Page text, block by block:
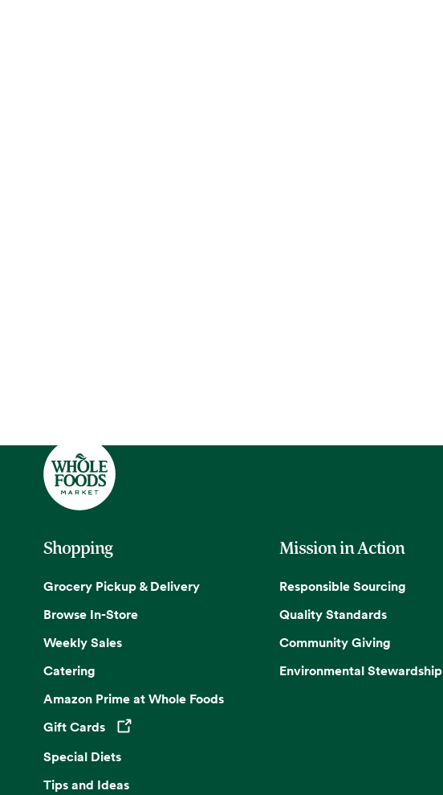
Shopping
Grocery Pickup & Delivery
Browse In-Store
Weekly Sales
Catering
Amazon Prime at Whole Foods
Gift Cards
Opens in a new tab
Special Diets
Tips and Ideas
Mission in Action
Responsible Sourcing
Quality Standards
Community Giving
Environmental Stewardship